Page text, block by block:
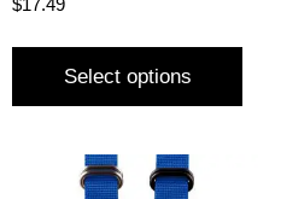
$17.49
Select options